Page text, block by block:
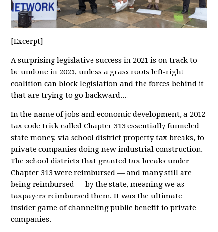
[Excerpt]
A surprising legislative success in 2021 is on track to
be undone in 2023, unless a grass roots left-right
coalition can block legislation and the forces behind it
that are trying to go backward....
In the name of jobs and economic development, a 2012
tax code trick called Chapter 313 essentially funneled
state money, via school district property tax breaks, to
private companies doing new industrial construction.
The school districts that granted tax breaks under
Chapter 313 were reimbursed — and many still are
being reimbursed — by the state, meaning we as
taxpayers reimbursed them. It was the ultimate
insider game of channeling public benefit to private
companies.